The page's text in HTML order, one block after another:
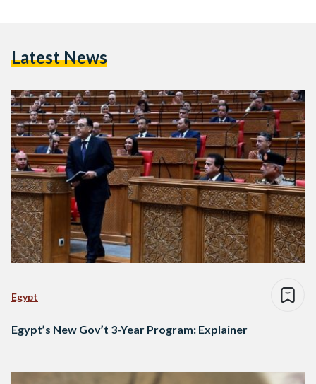
Latest News
Egypt
Egypt’s New Gov’t 3-Year Program: Explainer